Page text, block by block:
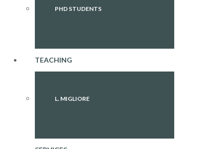
PHD STUDENTS
TEACHING
L. MIGLIORE